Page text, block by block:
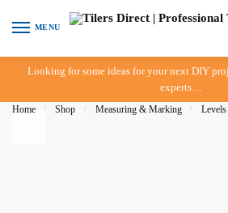
Skip to navigation
Skip to content
MENU
Looking for some ideas for your next DIY
experts…
Home / Shop / Measuring & Marking / Levels